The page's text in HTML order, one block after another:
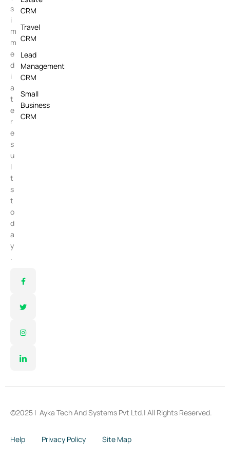
s
i
m
m
e
d
i
a
t
e
r
e
s
u
l
t
s
t
o
d
a
y
.
CRM
Travel
CRM
Lead
Management
CRM
Small
Business
CRM
©2025 | Ayka Tech And Systems Pvt Ltd.| All Rights Reserved.
Help Privacy Policy Site Map